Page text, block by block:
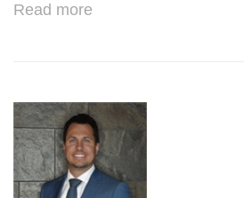
Read more